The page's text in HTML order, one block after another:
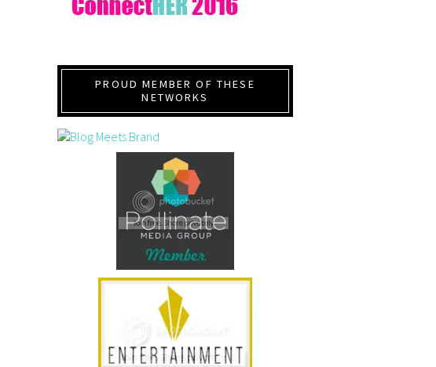
PROUD MEMBER OF THESE
NETWORKS